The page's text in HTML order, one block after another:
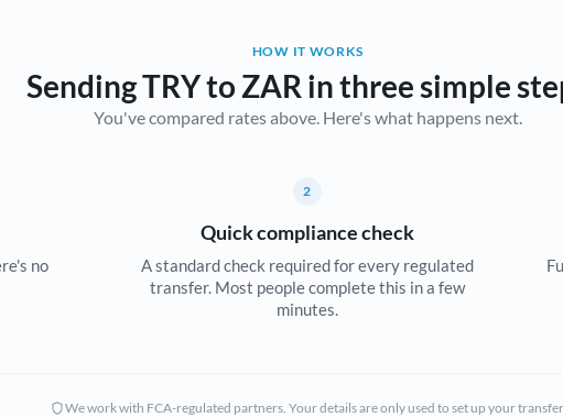
Brazil Not supported at this time
Bulgaria
Croatia
Cyprus
HOW IT WORKS
Sending TRY to ZAR in three simple
You've compared rates above. Here's what happens next.
no
2
Quick compliance check
A standard check required for every regulated
transfer. Most people complete this in a few
minutes.
We work with FCA-regulated partners. Your details are only used to set up your